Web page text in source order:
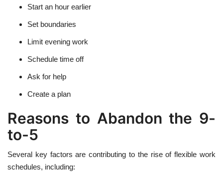
Start an hour earlier
Set boundaries
Limit evening work
Schedule time off
Ask for help
Create a plan
Reasons to Abandon the 9-
to-5
Several key factors are contributing to the rise of flexible work
schedules, including: